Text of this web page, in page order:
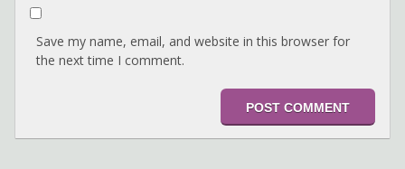
Save my name, email, and website in this browser for
the next time I comment.